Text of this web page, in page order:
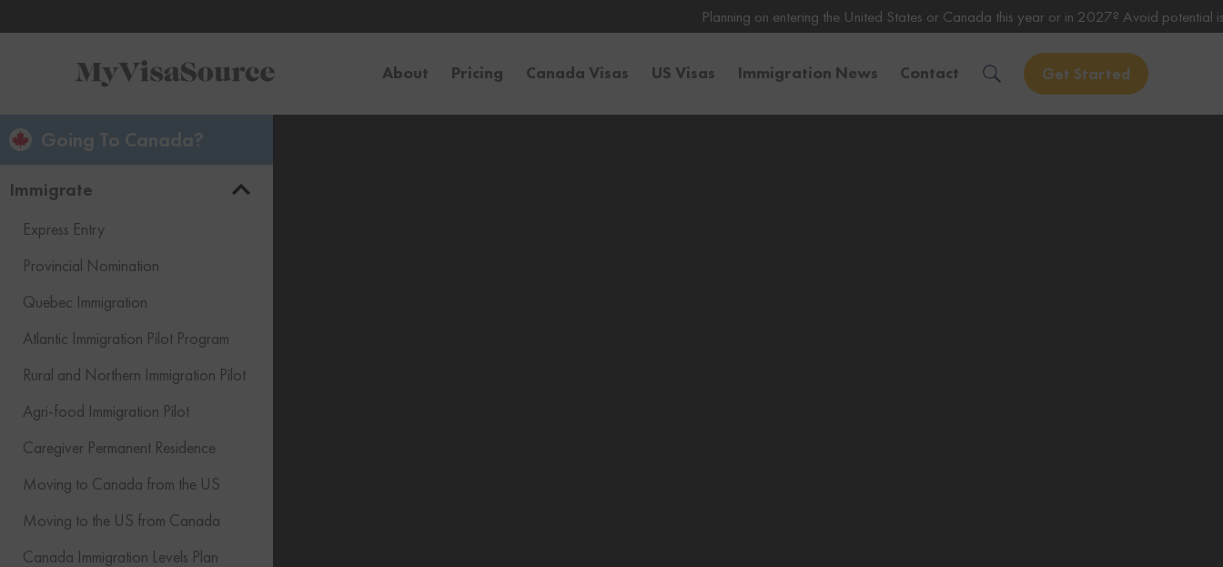
Planning on entering the United States or Canada this year or in 2027? Avoid potential issues by
About Pricing Canada Visas US Visas Immigration News Contact
Get Started
Solve Your Immigration Challenges
Going To Canada?
Immigrate
Express Entry
Provincial Nomination
Quebec Immigration
Atlantic Immigration Pilot Program
Rural and Northern Immigration Pilot
Agri-food Immigration Pilot
Caregiver Permanent Residence
Moving to Canada from the US
Moving to the US from Canada
Canada Immigration Levels Plan